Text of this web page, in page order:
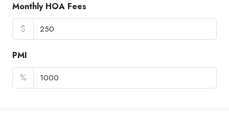
Monthly HOA Fees
$
PMI
%